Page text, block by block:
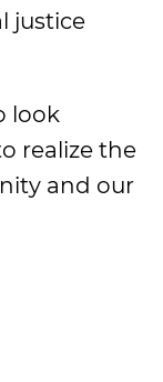
justice
look
realize the
and our